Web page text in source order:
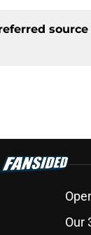
source
Our